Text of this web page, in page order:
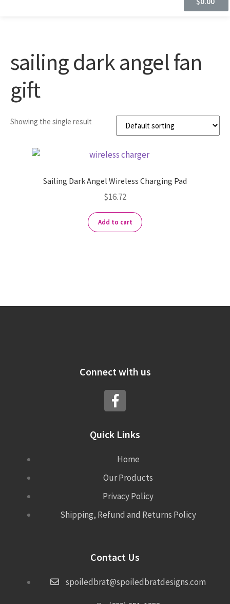
sailing dark angel fan
gift
Showing the single result
Sailing Dark Angel Wireless Charging Pad
$16.72
Add to cart
Connect with us
Quick Links
Home
Our Products
Privacy Policy
Shipping, Refund and Returns Policy
Contact Us
spoiledbrat@spoiledbratdesigns.com